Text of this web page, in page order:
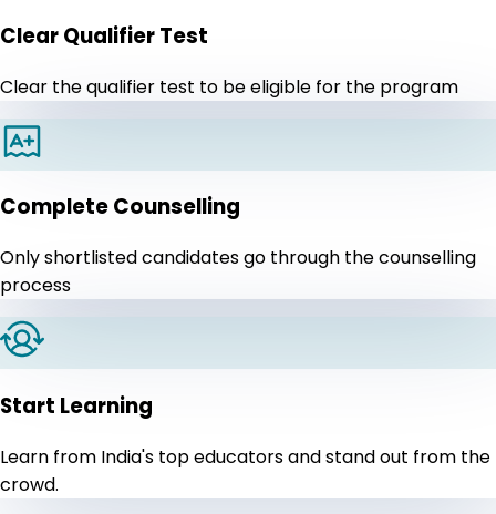
Clear Qualifier Test
Clear the qualifier test to be eligible for the program
Complete Counselling
Only shortlisted candidates go through the counselling
process
Start Learning
Learn from India's top educators and stand out from the
crowd.